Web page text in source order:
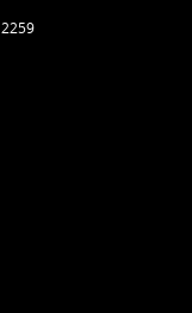
2259